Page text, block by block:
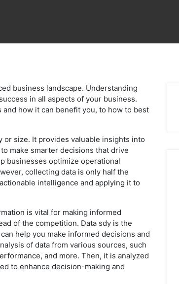
business landscape. Understanding
in all aspects of your business.
how it can benefit you, to how to best
or size. It provides valuable insights into
make smarter decisions that drive
businesses optimize operational
collecting data is only half the
intelligence and applying it to
is vital for making informed
of the competition. Data sdy is the
help you make informed decisions and
of data from various sources, such
and more. Then, it is analyzed
to enhance decision-making and